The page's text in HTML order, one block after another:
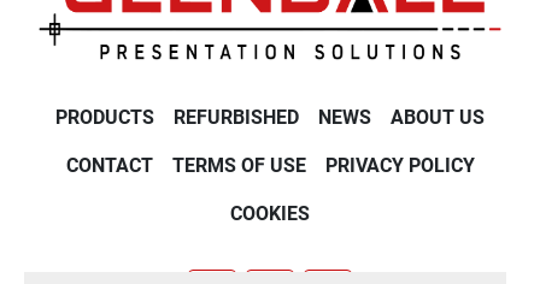
PRODUCTS REFURBISHED NEWS ABOUT US
CONTACT TERMS OF USE PRIVACY POLICY
COOKIES